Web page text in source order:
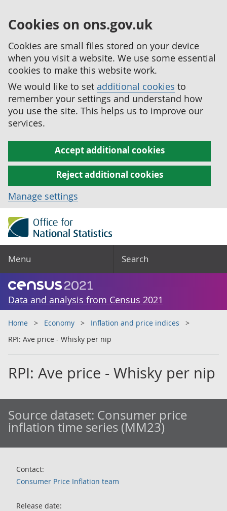
Cookies on ons.gov.uk
Cookies are small files stored on your device
when you visit a website. We use some essential
cookies to make this website work.
We would like to set additional cookies to
remember your settings and understand how
you use the site. This helps us to improve our
services.
Accept additional cookies
Reject additional cookies
Manage settings
Menu Search
Data and analysis from Census 2021
Home Economy
Inflation and price indices
RPI: Ave price - Whisky per nip
RPI: Ave price - Whisky per nip
Source dataset: Consumer price
inflation time series (MM23)
Contact:
Consumer Price Inflation team
Release date: